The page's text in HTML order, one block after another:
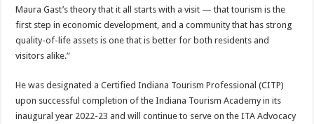
Maura Gast’s theory that it all starts with a visit — that tourism is the
first step in economic development, and a community that has strong
quality-of-life assets is one that is better for both residents and
visitors alike.”
He was designated a Certified Indiana Tourism Professional (CITP)
upon successful completion of the Indiana Tourism Academy in its
inaugural year 2022-23 and will continue to serve on the ITA Advocacy